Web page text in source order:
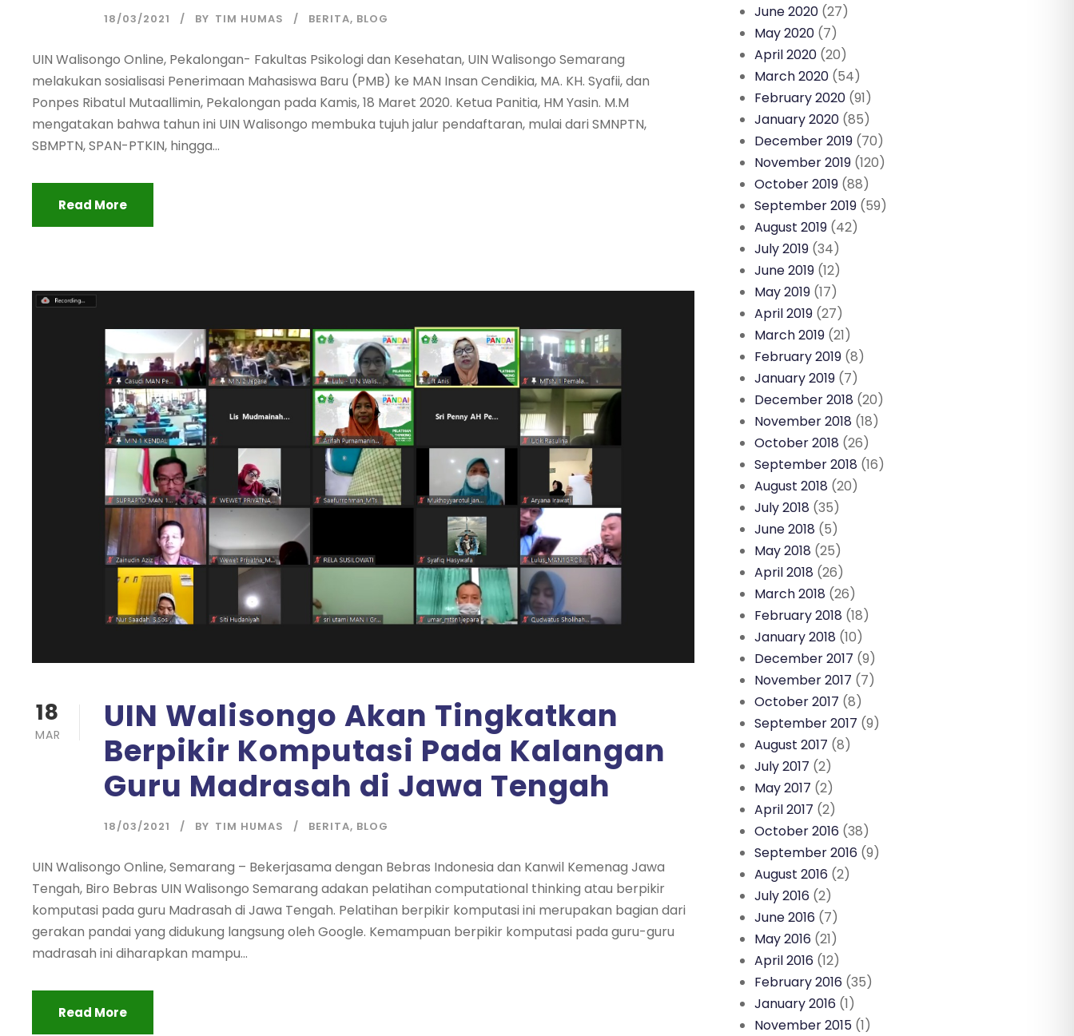
18/03/2021 BY TIM HUMAS BERITA, BLOG
UIN Walisongo Online, Pekalongan- Fakultas Psikologi dan Kesehatan, UIN Walisongo Semarang
melakukan sosialisasi Penerimaan Mahasiswa Baru (PMB) ke MAN Insan Cendikia, MA. KH. Syafii, dan
Ponpes Ribatul Mutaallimin, Pekalongan pada Kamis, 18 Maret 2020. Ketua Panitia, HM Yasin. M.M
mengatakan bahwa tahun ini UIN Walisongo membuka tujuh jalur pendaftaran, mulai dari SMNPTN,
SBMPTN, SPAN-PTKIN, hingga...
Read More
18
MAR
UIN Walisongo Akan Tingkatkan
Berpikir Komputasi Pada Kalangan
Guru Madrasah di Jawa Tengah
18/03/2021 BY TIM HUMAS BERITA, BLOG
UIN Walisongo Online, Semarang – Bekerjasama dengan Bebras Indonesia dan Kanwil Kemenag Jawa
Tengah, Biro Bebras UIN Walisongo Semarang adakan pelatihan computational thinking atau berpikir
komputasi pada guru Madrasah di Jawa Tengah. Pelatihan berpikir komputasi ini merupakan bagian dari
gerakan pandai yang didukung langsung oleh Google. Kemampuan berpikir komputasi pada guru-guru
madrasah ini diharapkan mampu...
Read More
June 2020 (27)
May 2020 (7)
April 2020 (20)
March 2020 (54)
February 2020 (91)
January 2020 (85)
December 2019 (70)
November 2019 (120)
October 2019 (88)
September 2019 (59)
August 2019 (42)
July 2019 (34)
June 2019 (12)
May 2019 (17)
April 2019 (27)
March 2019 (21)
February 2019 (8)
January 2019 (7)
December 2018 (20)
November 2018 (18)
October 2018 (26)
September 2018 (16)
August 2018 (20)
July 2018 (35)
June 2018 (5)
May 2018 (25)
April 2018 (26)
March 2018 (26)
February 2018 (18)
January 2018 (10)
December 2017 (9)
November 2017 (7)
October 2017 (8)
September 2017 (9)
August 2017 (8)
July 2017 (2)
May 2017 (2)
April 2017 (2)
October 2016 (38)
September 2016 (9)
August 2016 (2)
July 2016 (2)
June 2016 (7)
May 2016 (21)
April 2016 (12)
February 2016 (35)
January 2016 (1)
November 2015 (1)